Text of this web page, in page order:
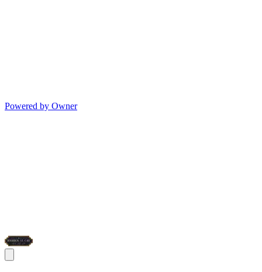
Powered by Owner